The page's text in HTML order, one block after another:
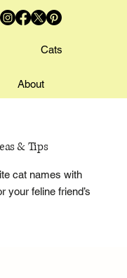
Cats
About
& Tips
cat names with
your feline friend’s